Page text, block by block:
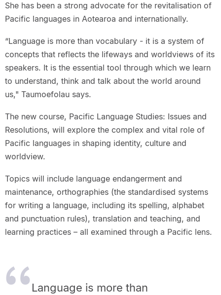
She has been a strong advocate for the revitalisation of
Pacific languages in Aotearoa and internationally.
“Language is more than vocabulary - it is a system of
concepts that reflects the lifeways and worldviews of its
speakers. It is the essential tool through which we learn
to understand, think and talk about the world around
us," Taumoefolau says.
The new course, Pacific Language Studies: Issues and
Resolutions, will explore the complex and vital role of
Pacific languages in shaping identity, culture and
worldview.
Topics will include language endangerment and
maintenance, orthographies (the standardised systems
for writing a language, including its spelling, alphabet
and punctuation rules), translation and teaching, and
learning practices – all examined through a Pacific lens.
Language is more than